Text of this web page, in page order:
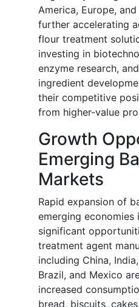
America, Europe,
further accelerating
flour treatment
investing in
enzyme research,
ingredient
their competitive
from higher-value
Growth
Emerging
Markets
Rapid expansion of
emerging economies
significant
treatment agent
including China,
Brazil, and Mexico
increased
bread, biscuits,